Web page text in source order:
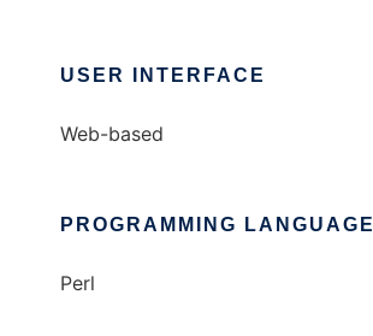
USER INTERFACE
Web-based
PROGRAMMING LANGUAGE
Perl